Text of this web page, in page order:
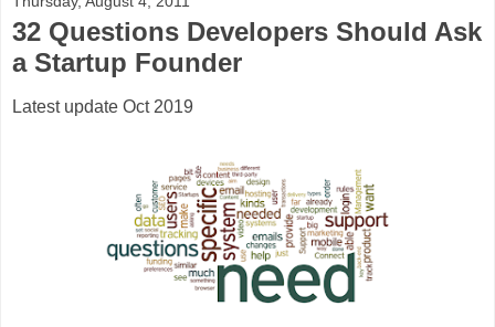
32 Questions Developers Should Ask
a Startup Founder
Latest update Oct 2019